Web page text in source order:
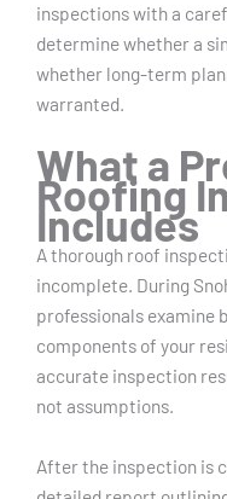
inspections with a
determine whether a
whether long-term
warranted.
What a
Roofing
Includes
A thorough roof
incomplete. During
professionals examine
components of your
accurate inspection
not assumptions.
After the inspection is